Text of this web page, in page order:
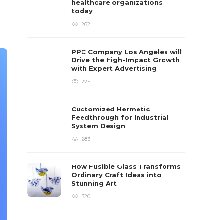
healthcare organizations
today
262
PPC Company Los Angeles will
Drive the High-Impact Growth
with Expert Advertising
225
Customized Hermetic
Feedthrough for Industrial
System Design
283
How Fusible Glass Transforms
Ordinary Craft Ideas into
Stunning Art
320